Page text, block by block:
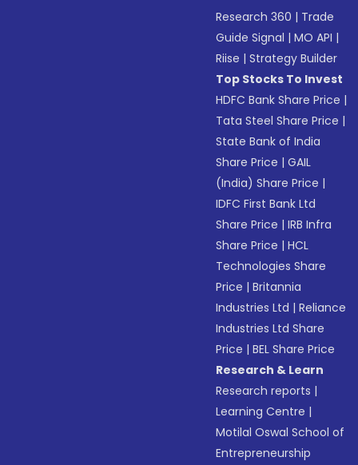
Research 360 | Trade
Guide Signal |MO API |
Riise |Strategy Builder
Top Stocks To Invest
HDFC Bank Share Price |
Tata Steel Share Price |
State Bank of India
Share Price |GAIL
(India) Share Price |
IDFC First Bank Ltd
Share Price |IRB Infra
Share Price |HCL
Technologies Share
Price |Britannia
Industries Ltd |Reliance
Industries Ltd Share
Price |BEL Share Price
Research & Learn
Research reports |
Learning Centre |
Motilal Oswal School of
Entrepreneurship